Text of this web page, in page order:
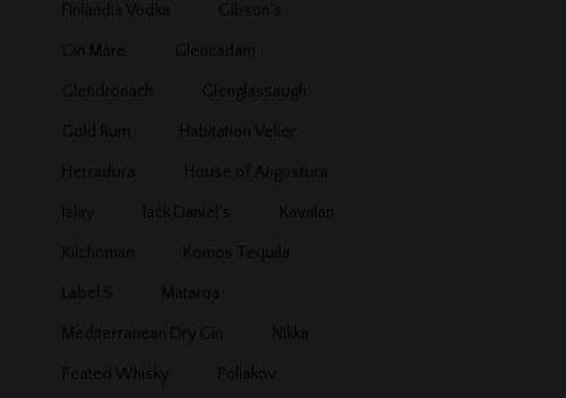
Finlandia Vodka Gibson's
Gin Mare Glencadam
Glendronach Glenglassaugh
Gold Rum Habitation Velier
Herradura House of Angostura
Islay Jack Daniel's Kavalan
Kilchoman Komos Tequila
Label 5 Mataroa
Mediterranean Dry Gin Nikka
Peated Whisky Poliakov